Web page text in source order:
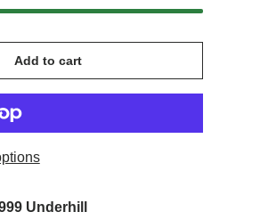
Add to cart
Underhill